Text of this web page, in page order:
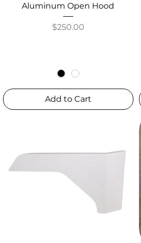
Aluminum Open Hood
Price
$250.00
Add to Cart